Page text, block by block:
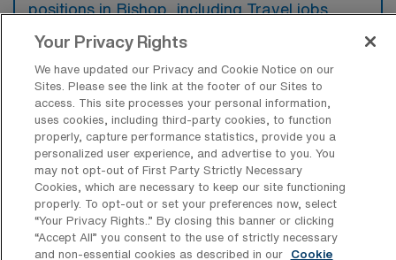
positions in Bishop, including Travel jobs.
These options provide flexibility depending on
your career preferences and lifestyle.
What types of facilities offer Computed
Tomography Technology Travel jobs in
Bishop?
Computed Tomography Technology travel
jobs in Bishop, California are typically offered
by hospitals, imaging centers, and outpatient
Your Privacy Rights
We have updated our Privacy and Cookie Notice on our
Sites. Please see the link at the footer of our Sites to
access. This site processes your personal information,
uses cookies, including third-party cookies, to function
properly, capture performance statistics, provide you a
personalized user experience, and advertise to you. You
may not opt-out of First Party Strictly Necessary
Cookies, which are necessary to keep our site functioning
properly. To opt-out or set your preferences now, select
“Your Privacy Rights..” By closing this banner or clicking
“Accept All” you consent to the use of strictly necessary
and non-essential cookies as described in our
Cookie